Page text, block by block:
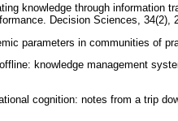
knowledge through information
Decision Sciences, 34(2),
parameters in communities of
knowledge management
cognition: notes from a trip